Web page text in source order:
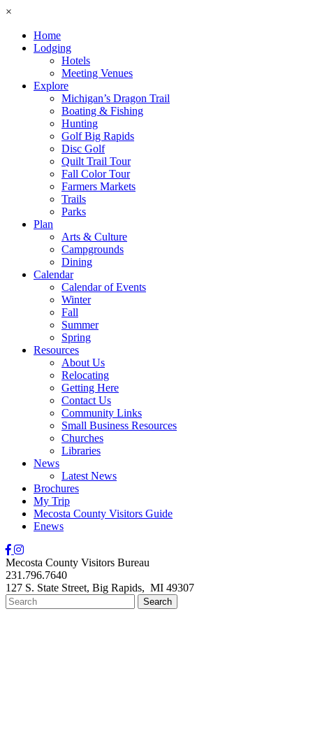
×
Home
Lodging
Hotels
Meeting Venues
Explore
Michigan’s Dragon Trail
Boating & Fishing
Hunting
Golf Big Rapids
Disc Golf
Quilt Trail Tour
Fall Color Tour
Farmers Markets
Trails
Parks
Plan
Arts & Culture
Campgrounds
Dining
Calendar
Calendar of Events
Winter
Fall
Summer
Spring
Resources
About Us
Relocating
Getting Here
Contact Us
Community Links
Small Business Resources
Churches
Libraries
News
Latest News
Brochures
My Trip
Mecosta County Visitors Guide
Enews
Mecosta County Visitors Bureau
231.796.7640
127 S. State Street, Big Rapids, MI 49307